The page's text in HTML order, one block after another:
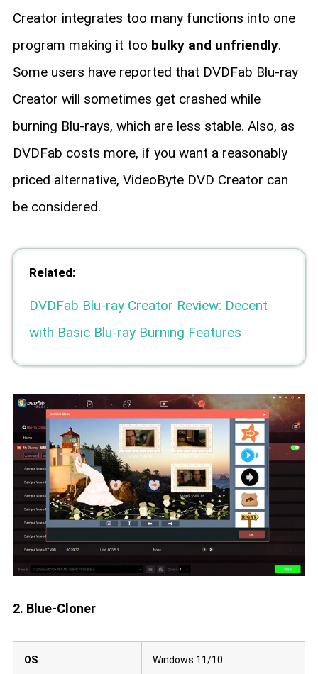
Creator integrates too many functions into one
program making it too bulky and unfriendly.
Some users have reported that DVDFab Blu-ray
Creator will sometimes get crashed while
burning Blu-rays, which are less stable. Also, as
DVDFab costs more, if you want a reasonably
priced alternative, VideoByte DVD Creator can
be considered.
Related:
DVDFab Blu-ray Creator Review: Decent
with Basic Blu-ray Burning Features
2. Blue-Cloner
OS Windows 11/10